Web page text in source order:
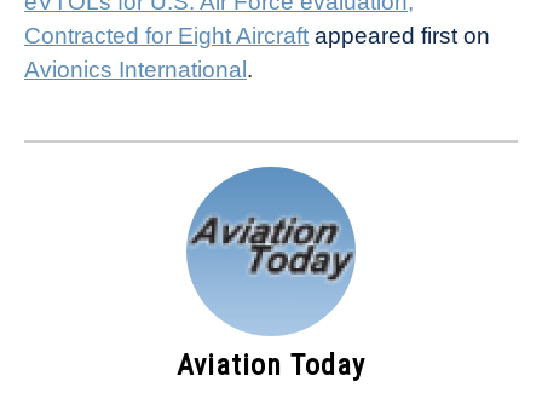
Contracted for Eight Aircraft appeared first on
Avionics International .
Aviation Today